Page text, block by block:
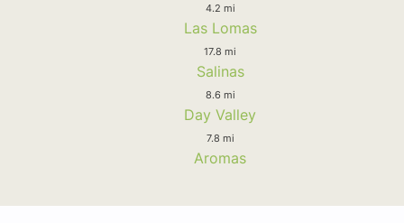
4.2 mi
Las Lomas
17.8 mi
Salinas
8.6 mi
Day Valley
7.8 mi
Aromas